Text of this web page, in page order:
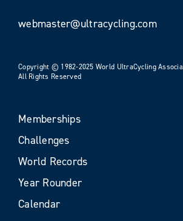
webmaster@ultracycling.com
Copyright © 1982-2025 World UltraCycling
All Rights Reserved
Memberships
Challenges
World Records
Year Rounder
Calendar